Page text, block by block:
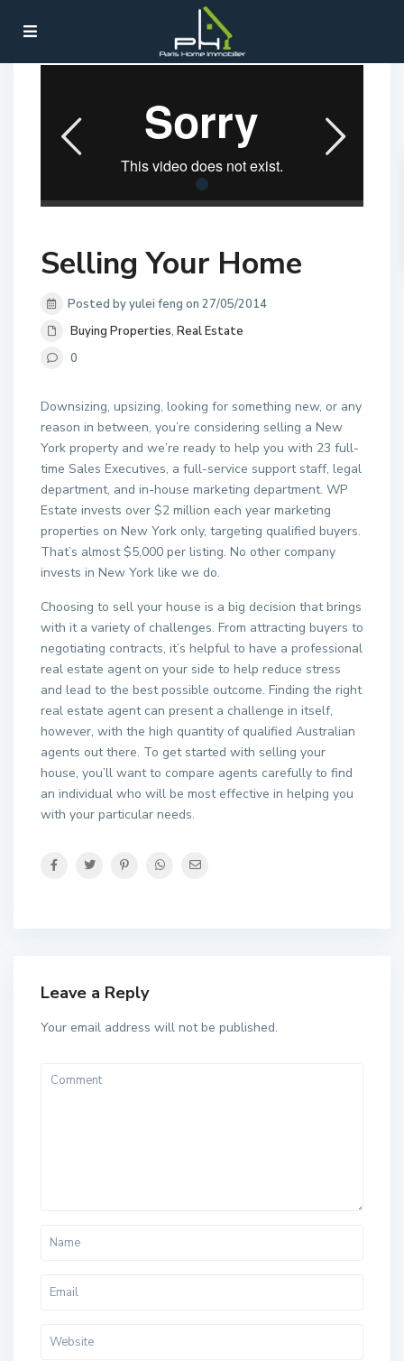
Real Estate
Selling Your Home
Posted by yulei feng on 27/05/2014
Buying Properties, Real Estate
0
Downsizing, upsizing, looking for something new, or any
reason in between, you’re considering selling a New
York property and we’re ready to help you with 23 full-
time Sales Executives, a full-service support staff, legal
department, and in-house marketing department. WP
Estate invests over $2 million each year marketing
properties on New York only, targeting qualified buyers.
That’s almost $5,000 per listing. No other company
invests in New York like we do.
Choosing to sell your house is a big decision that brings
with it a variety of challenges. From attracting buyers to
negotiating contracts, it’s helpful to have a professional
real estate agent on your side to help reduce stress
and lead to the best possible outcome. Finding the right
real estate agent can present a challenge in itself,
however, with the high quantity of qualified Australian
agents out there. To get started with selling your
house, you’ll want to compare agents carefully to find
an individual who will be most effective in helping you
with your particular needs.
Leave a Reply
Your email address will not be published.